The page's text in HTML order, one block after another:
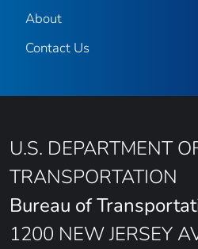
About
Contact Us
U.S. DEPARTMENT
TRANSPORTATION
Bureau of
1200 NEW JERSEY